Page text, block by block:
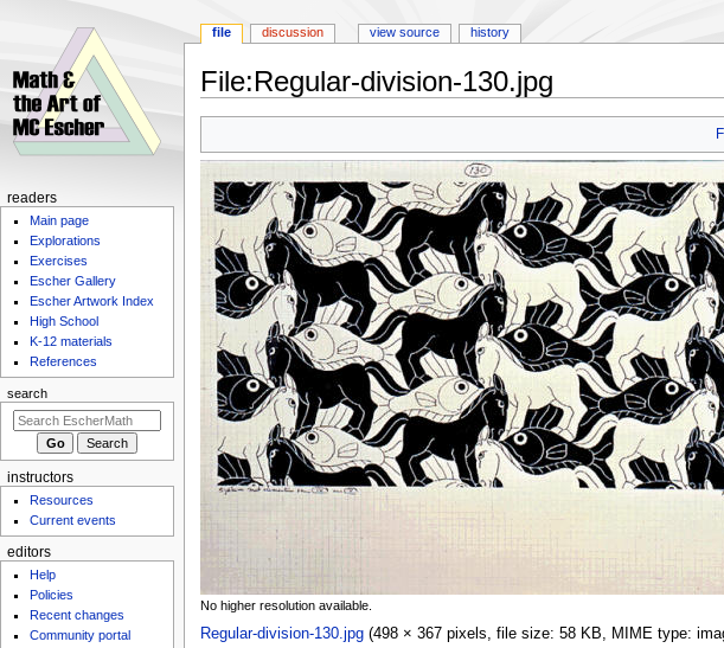
File:Regular-division-130.jpg
No higher resolution available.
Regular-division-130.jpg‎ (498 × 367 pixels, file size: 58 KB, MIME type:
Navigation
menu
file discussion view source history
readers
Main page
Explorations
Exercises
Escher Gallery
Escher Artwork Index
High School
K-12 materials
References
search
instructors
Resources
Current events
editors
Help
Policies
Recent changes
Community portal